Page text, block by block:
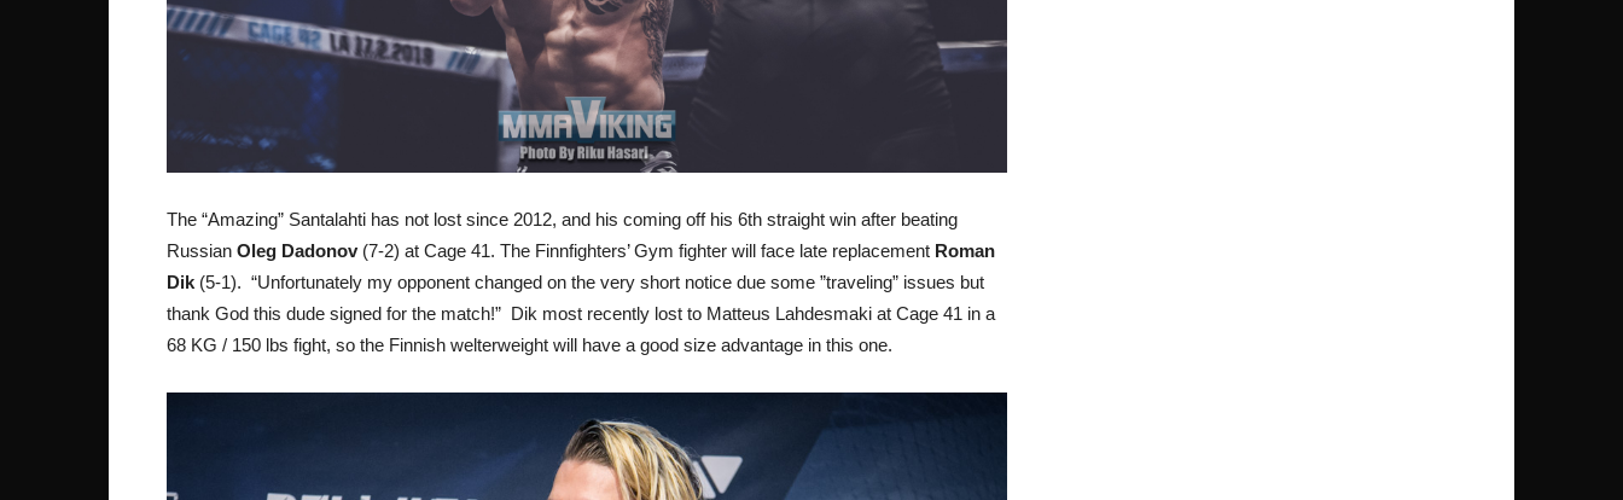
The “Amazing” Santalahti has not lost since 2012, and his coming off his 6th straight win after beating
Russian Oleg Dadonov(7-2) at Cage 41. The Finnfighters’ Gym fighter will face late replacement Roman
Dik (5-1). “Unfortunately my opponent changed on the very short notice due some ”traveling” issues but
thank God this dude signed for the match!” Dik most recently lost to Matteus Lahdesmaki at Cage 41 in a
68 KG / 150 lbs fight, so the Finnish welterweight will have a good size advantage in this one.